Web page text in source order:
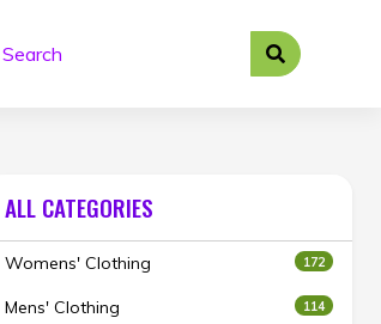
ALL CATEGORIES
Womens' Clothing 172
Mens' Clothing 114